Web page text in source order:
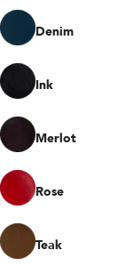
Denim
Ink
Merlot
Rose
Teak